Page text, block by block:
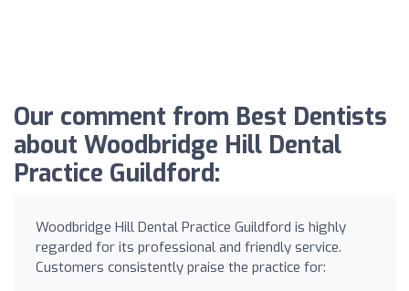
Our comment from Best Dentists
about Woodbridge Hill Dental
Practice Guildford:
Woodbridge Hill Dental Practice Guildford is highly
regarded for its professional and friendly service.
Customers consistently praise the practice for: